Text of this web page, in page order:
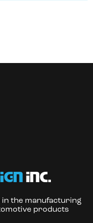
inc.
in the manufacturing
products